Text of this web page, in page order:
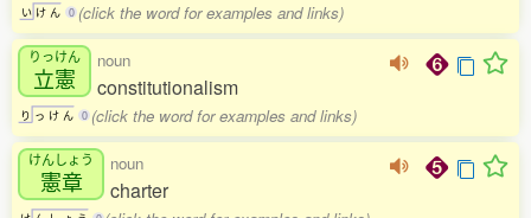
い け ん 0 (click the word for examples and links)
りっけん
立憲
り っ け ん 0
noun
constitutionalism
(click the word for examples and links)
けんしょう
憲章
noun
charter